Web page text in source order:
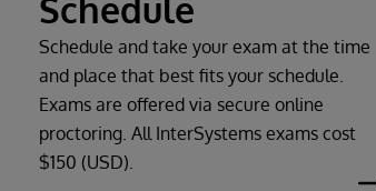
Schedule
Schedule and take your exam at the time
and place that best fits your schedule.
Exams are offered via secure online
proctoring. All InterSystems exams cost
$150 (USD).